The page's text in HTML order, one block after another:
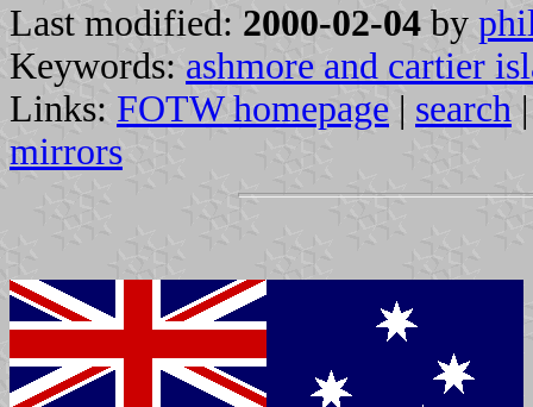
Last modified: 2000-02-04 by
Keywords: ashmore and cartier
Links: FOTW homepage | search
mirrors